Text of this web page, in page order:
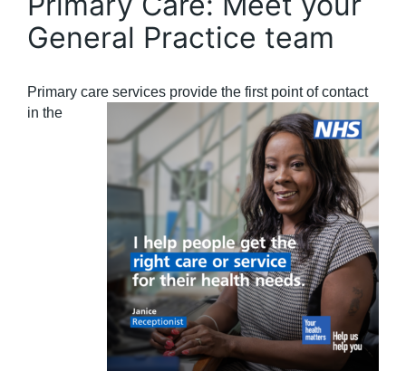
General Practice team
Primary care services provide the first point of contact
in the